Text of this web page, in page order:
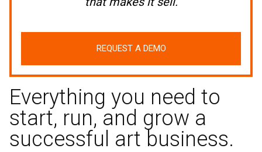
REQUEST A DEMO
Everything you need to
start, run, and grow a
successful art business.